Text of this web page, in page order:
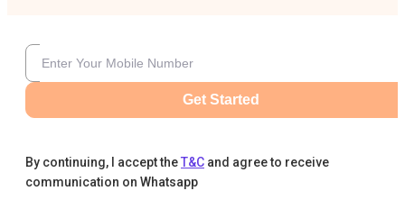
Get Started
By continuing, I accept theT&C and agree to receive
communication on Whatsapp